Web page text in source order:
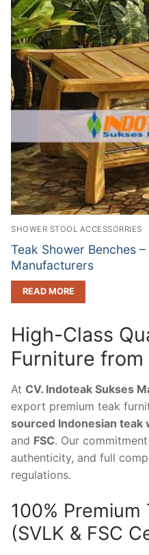
SHOWER STOOL ACCESSORRIES
Teak Shower Benches
Manufacturers
READ MORE
High-Class
Furniture from
At CV. Indoteak Sukses
export premium teak
sourced Indonesian teak
and FSC. Our
authenticity, and full
regulations.
100% Premium
(SVLK & FSC